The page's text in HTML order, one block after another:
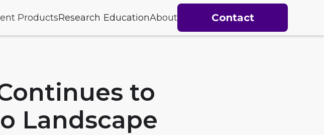
ProductsResearch EducationAbout Contact
to
Landscape